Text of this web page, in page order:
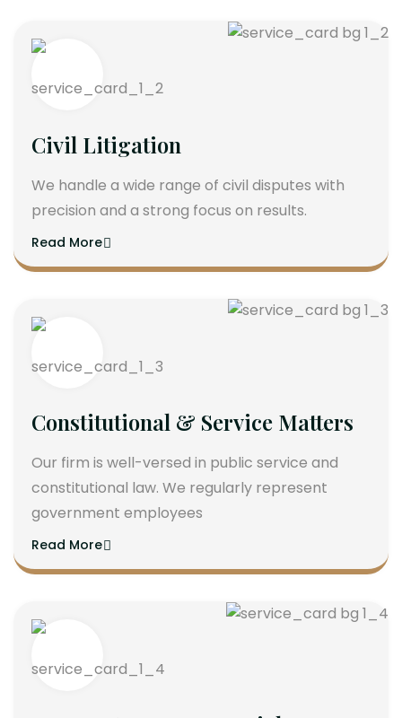
Civil Litigation
We handle a wide range of civil disputes with
precision and a strong focus on results.
Read More
Constitutional & Service Matters
Our firm is well-versed in public service and
constitutional law. We regularly represent
government employees
Read More